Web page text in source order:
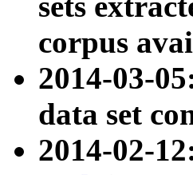
corpus
2014-03-
data set
2014-02-